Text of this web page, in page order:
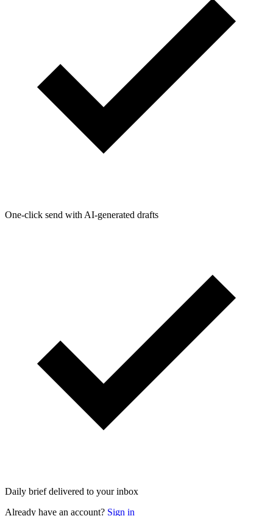
One-click send with AI-generated drafts
Daily brief delivered to your inbox
Already have an account? Sign in